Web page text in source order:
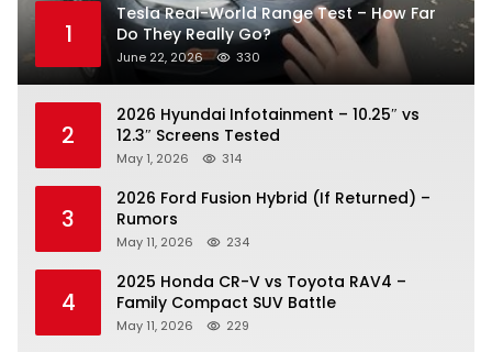
1
Tesla Real-World Range Test – How Far
Do They Really Go?
June 22, 2026 330
2
2026 Hyundai Infotainment – 10.25″ vs
12.3″ Screens Tested
May 1, 2026 314
3
2026 Ford Fusion Hybrid (If Returned) –
Rumors
May 11, 2026 234
4
2025 Honda CR-V vs Toyota RAV4 –
Family Compact SUV Battle
May 11, 2026 229